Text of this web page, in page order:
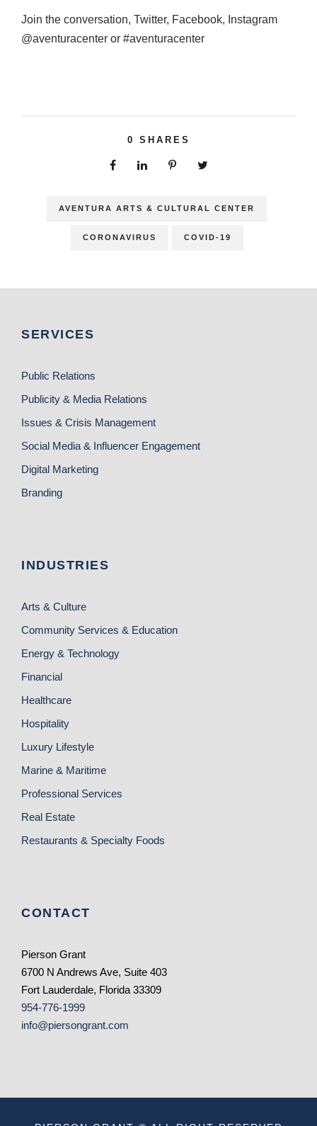
Join the conversation, Twitter, Facebook, Instagram
@aventuracenter or #aventuracenter
0 SHARES
AVENTURA ARTS & CULTURAL CENTER
CORONAVIRUS COVID-19
SERVICES
Public Relations
Publicity & Media Relations
Issues & Crisis Management
Social Media & Influencer Engagement
Digital Marketing
Branding
INDUSTRIES
Arts & Culture
Community Services & Education
Energy & Technology
Financial
Healthcare
Hospitality
Luxury Lifestyle
Marine & Maritime
Professional Services
Real Estate
Restaurants & Specialty Foods
CONTACT
Pierson Grant
6700 N Andrews Ave, Suite 403
Fort Lauderdale, Florida 33309
954-776-1999
info@piersongrant.com